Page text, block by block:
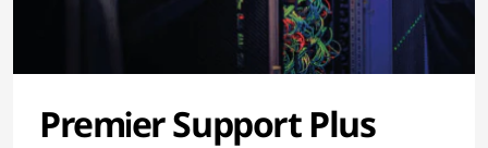
Premier Support Plus